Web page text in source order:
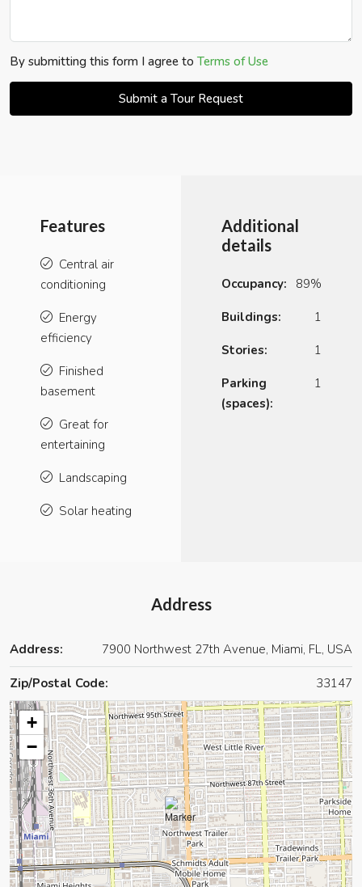
By submitting this form I agree to Terms of Use
Submit a Tour Request
Features
Central air
conditioning
Energy
efficiency
Finished
basement
Great for
entertaining
Landscaping
Solar heating
Additional
details
Occupancy: 89%
Buildings: 1
Stories: 1
Parking
(spaces):
1
Address
Address: 7900 Northwest 27th Avenue, Miami, FL, USA
Zip/Postal Code: 33147
+
−